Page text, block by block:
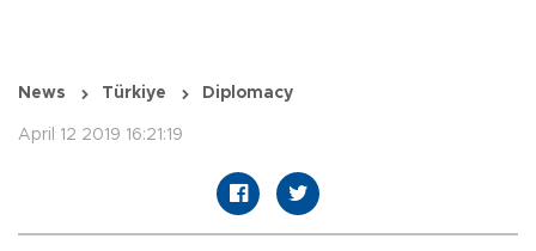
News Türkiye Diplomacy
April 12 2019 16:21:19